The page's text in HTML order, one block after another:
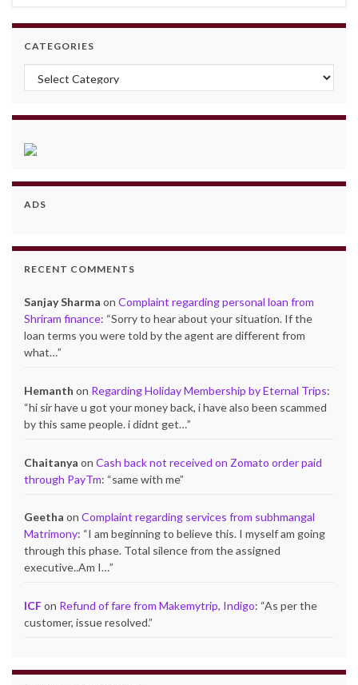
CATEGORIES
Categories
ADS
RECENT COMMENTS
Sanjay Sharma on Complaint regarding personal loan from
Shriram finance: “Sorry to hear about your situation. If the
loan terms you were told by the agent are different from
what…”
Hemanth on Regarding Holiday Membership by Eternal Trips:
“hi sir have u got your money back, i have also been scammed
by this same people. i didnt get…”
Chaitanya on Cash back not received on Zomato order paid
through PayTm: “same with me”
Geetha on Complaint regarding services from subhmangal
Matrimony: “I am beginning to believe this. I myself am going
through this phase. Total silence from the assigned
executive..Am I…”
ICFon Refund of fare from Makemytrip, Indigo: “As per the
customer, issue resolved.”